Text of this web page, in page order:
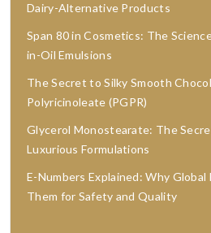
Dairy-Alternative Products
Span 80 in Cosmetics: The
in-Oil Emulsions
The Secret to Silky Smooth
Polyricinoleate (PGPR)
Glycerol Monostearate: The
Luxurious Formulations
E-Numbers Explained: Why Global
Them for Safety and Quality